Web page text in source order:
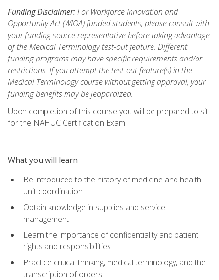
Funding Disclaimer:For Workforce Innovation and
Opportunity Act (WIOA) funded students, please consult with
your funding source representative before taking advantage
of the Medical Terminology test-out feature. Different
funding programs may have specific requirements and/or
restrictions. If you attempt the test-out feature(s) in the
Medical Terminology course without getting approval, your
funding benefits may be jeopardized.
Upon completion of this course you will be prepared to sit
for the NAHUC Certification Exam.
What you will learn
Be introduced to the history of medicine and health
unit coordination
Obtain knowledge in supplies and service
management
Learn the importance of confidentiality and patient
rights and responsibilities
Practice critical thinking, medical terminology, and the
transcription of orders